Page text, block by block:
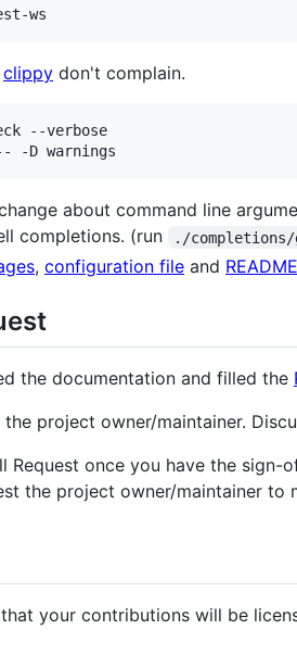
ws
clippy don't complain.
--verbose
-D warnings
about command line
completions. (run ./completions/
, configuration file and
the documentation and filled the
project owner/maintainer.
Request once you have the
the project owner/maintainer to
your contributions will be